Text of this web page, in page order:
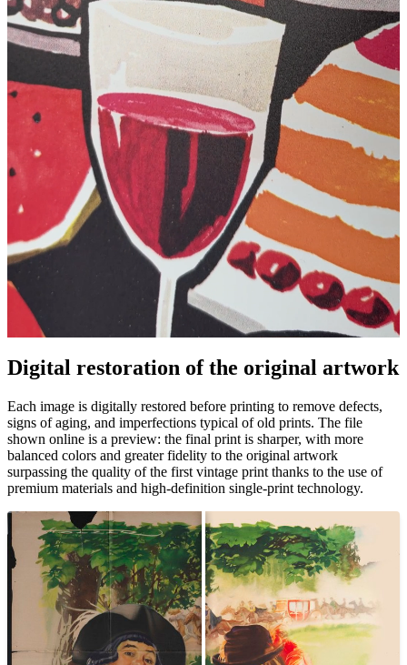
Digital restoration of the original artwork
Each image is digitally restored before printing to remove defects,
signs of aging, and imperfections typical of old prints. The file
shown online is a preview: the final print is sharper, with more
balanced colors and greater fidelity to the original artwork
surpassing the quality of the first vintage print thanks to the use of
premium materials and high-definition single-print technology.